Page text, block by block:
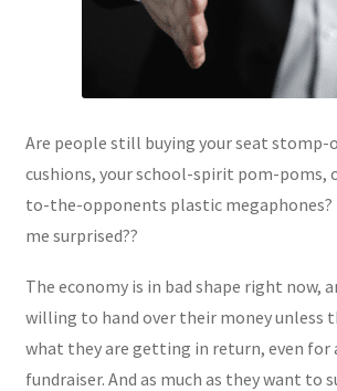
Are people still buying your seat
cushions, your school-spirit pom-poms,
to-the-opponents plastic megaphones?
me surprised??
The economy is in bad shape right now,
willing to hand over their money unless
what they are getting in return, even for
fundraiser. And as much as they want to